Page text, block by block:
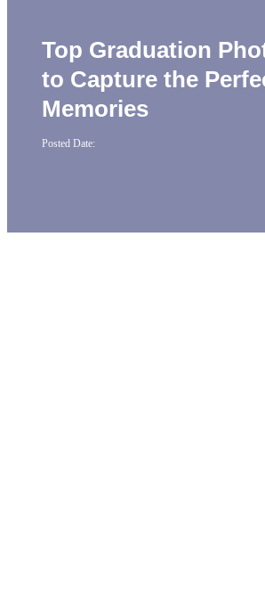
Top Graduation
to Capture the
Memories
Posted Date: